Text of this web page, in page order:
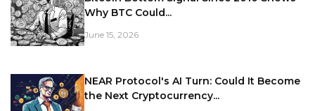
Why BTC Could...
June 15, 2026
NEAR Protocol's AI Turn: Could It Become
the Next Cryptocurrency...